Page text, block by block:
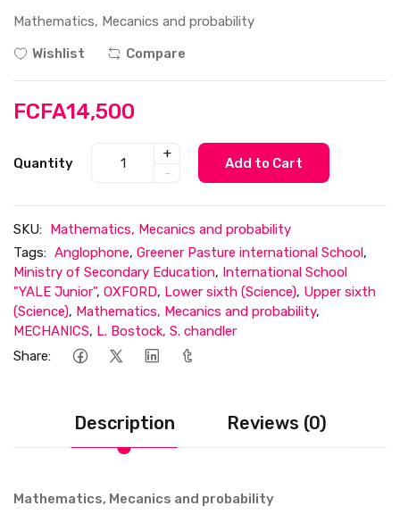
Mathematics, Mecanics and probability
Wishlist
Compare
FCFA14,500
Quantity
+
-
Add to Cart
SKU: Mathematics, Mecanics and probability
Tags: Anglophone, Greener Pasture international School,
Ministry of Secondary Education, International School
"YALE Junior", OXFORD, Lower sixth (Science), Upper sixth
(Science), Mathematics, Mecanics and probability,
MECHANICS, L. Bostock, S. chandler
Share:
Description Reviews (0)
Mathematics, Mecanics and probability